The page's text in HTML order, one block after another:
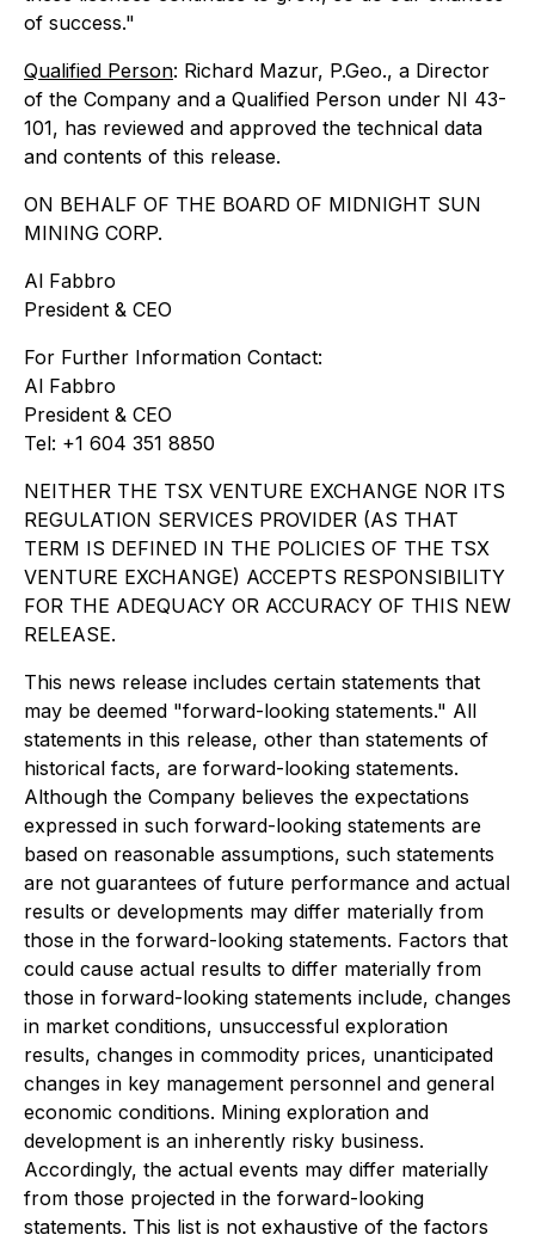
of success."
Qualified Person: Richard Mazur, P.Geo., a Director
of the Company and a Qualified Person under NI 43-
101, has reviewed and approved the technical data
and contents of this release.
ON BEHALF OF THE BOARD OF MIDNIGHT SUN
MINING CORP.
Al Fabbro
President & CEO
For Further Information Contact:
Al Fabbro
President & CEO
Tel: +1 604 351 8850
NEITHER THE TSX VENTURE EXCHANGE NOR ITS
REGULATION SERVICES PROVIDER (AS THAT
TERM IS DEFINED IN THE POLICIES OF THE TSX
VENTURE EXCHANGE) ACCEPTS RESPONSIBILITY
FOR THE ADEQUACY OR ACCURACY OF THIS NEW
RELEASE.
This news release includes certain statements that
may be deemed "forward-looking statements." All
statements in this release, other than statements of
historical facts, are forward-looking statements.
Although the Company believes the expectations
expressed in such forward-looking statements are
based on reasonable assumptions, such statements
are not guarantees of future performance and actual
results or developments may differ materially from
those in the forward-looking statements. Factors that
could cause actual results to differ materially from
those in forward-looking statements include, changes
in market conditions, unsuccessful exploration
results, changes in commodity prices, unanticipated
changes in key management personnel and general
economic conditions. Mining exploration and
development is an inherently risky business.
Accordingly, the actual events may differ materially
from those projected in the forward-looking
statements. This list is not exhaustive of the factors